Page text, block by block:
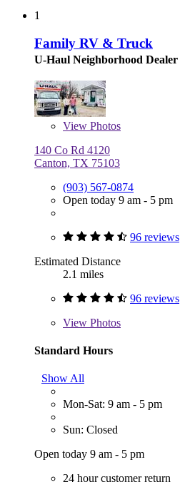
1
Family RV & Truck
U-Haul Neighborhood Dealer
View Photos
140 Co Rd 4120
Canton, TX 75103
(903) 567-0874
Open today 9 am - 5 pm
96 reviews
Estimated Distance
2.1 miles
96 reviews
View Photos
Standard Hours
Show All
Mon-Sat: 9 am - 5 pm
Sun: Closed
Open today 9 am - 5 pm
24 hour customer return